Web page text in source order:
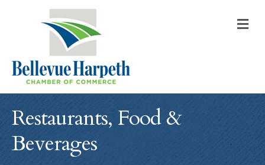
Restaurants, Food &
Beverages